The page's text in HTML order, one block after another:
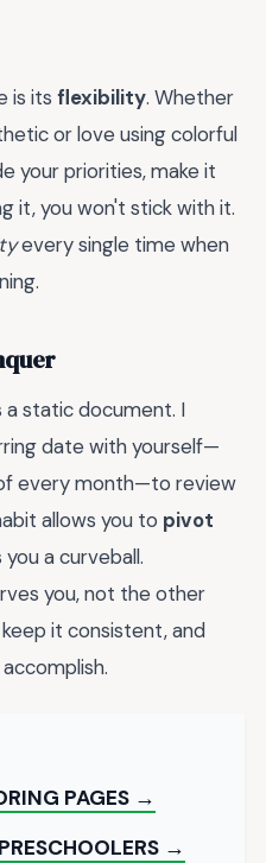
is its flexibility. Whether
or love using colorful
your priorities, make it
it, you won't stick with it.
every single time when
a static document. I
date with yourself—
every month—to review
allows you to pivot
a curveball.
you, not the other
it consistent, and
PAGES →
→